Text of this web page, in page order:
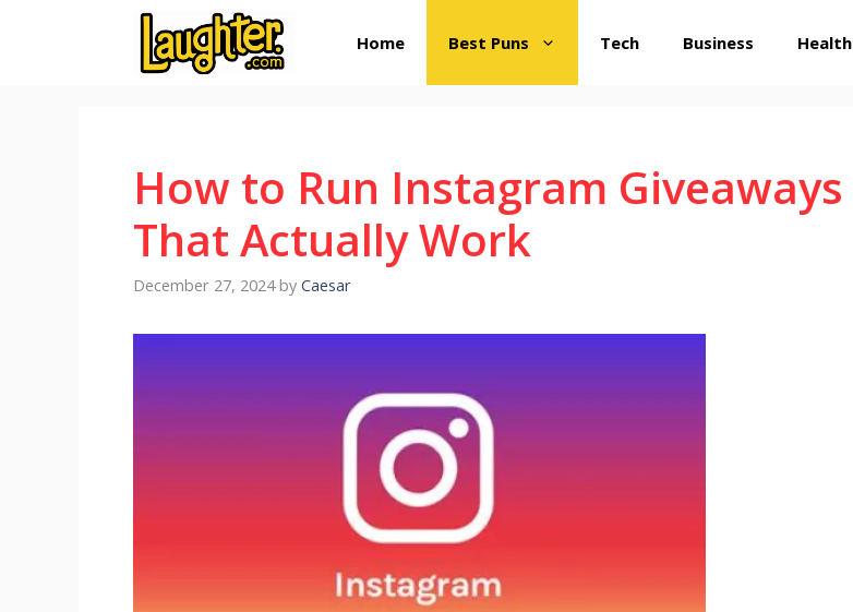
Home Best Puns Tech Business Health
How to Run Instagram Giveaways
That Actually Work
December 27, 2024 by Caesar